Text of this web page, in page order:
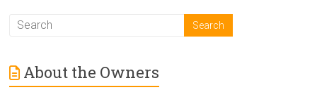
About the Owners